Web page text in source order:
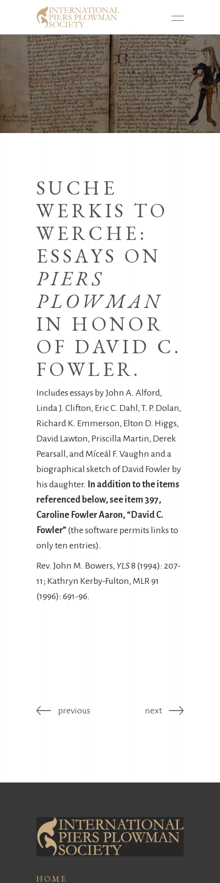
SUCHE
WERKIS TO
WERCHE:
ESSAYS ON
PIERS
PLOWMAN
IN HONOR
OF DAVID C.
FOWLER.
Includes essays by John A. Alford,
Linda J. Clifton, Eric C. Dahl, T. P. Dolan,
Richard K. Emmerson, Elton D. Higgs,
David Lawton, Priscilla Martin, Derek
Pearsall, and Míceál F. Vaughn and a
biographical sketch of David Fowler by
his daughter. In addition to the items
referenced below, see item 397,
Caroline Fowler Aaron, “David C.
Fowler” (the software permits links to
only ten entries).
Rev. John M. Bowers, YLS8 (1994): 207-
11; Kathryn Kerby-Fulton, MLR 91
(1996): 691-96.
previous next
HOME